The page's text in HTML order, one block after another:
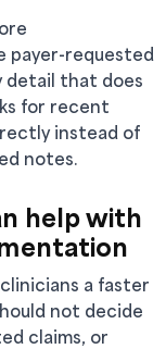
payer-requested
detail that does
for recent
instead of
notes.
help with
a faster
not decide
claims, or